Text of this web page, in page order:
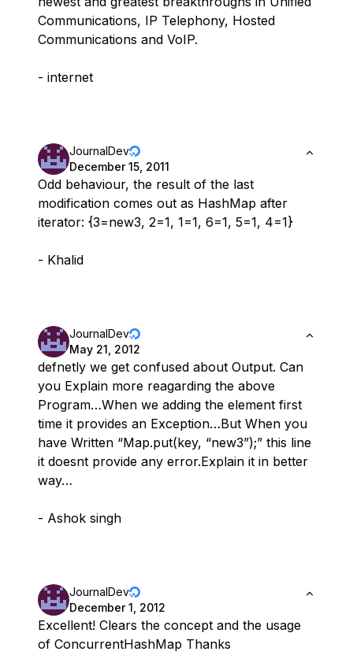
Communications, IP Telephony, Hosted
Communications and VoIP.
- internet
JournalDev
December 15, 2011
Odd behaviour, the result of the last
modification comes out as HashMap after
iterator: {3=new3, 2=1, 1=1, 6=1, 5=1, 4=1}
- Khalid
JournalDev
May 21, 2012
defnetly we get confused about Output. Can
you Explain more reagarding the above
Program…When we adding the element first
time it provides an Exception…But When you
have Written “Map.put(key, “new3”);” this line
it doesnt provide any error.Explain it in better
way…
- Ashok singh
JournalDev
December 1, 2012
Excellent! Clears the concept and the usage
of ConcurrentHashMap Thanks